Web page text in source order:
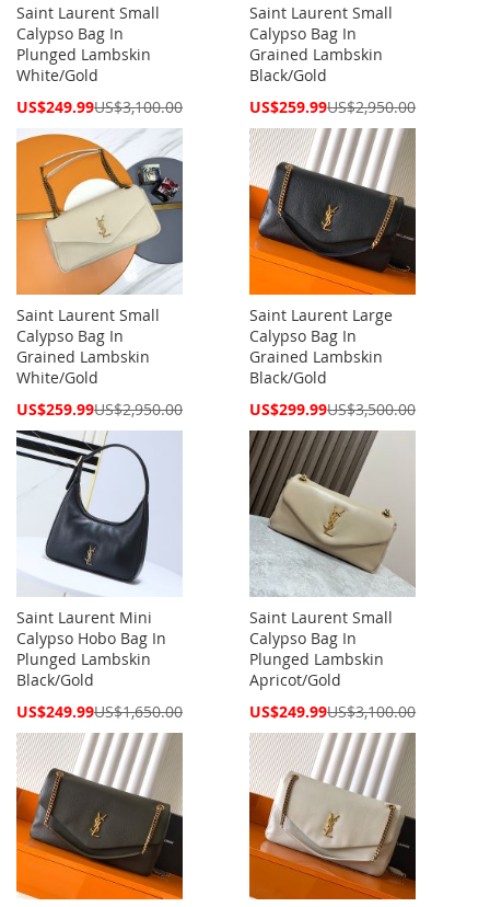
Saint Laurent Small
Calypso Bag In
Plunged Lambskin
White/Gold
Special
US$249.99US$3,100.00
Saint Laurent Small
Calypso Bag In
Grained Lambskin
Black/Gold
Special
US$259.99US$2,950.00
Saint Laurent Small
Calypso Bag In
Grained Lambskin
White/Gold
Special
US$259.99US$2,950.00
Saint Laurent Large
Calypso Bag In
Grained Lambskin
Black/Gold
Special
US$299.99US$3,500.00
Saint Laurent Mini
Calypso Hobo Bag In
Plunged Lambskin
Black/Gold
Special
US$249.99US$1,650.00
Saint Laurent Small
Calypso Bag In
Plunged Lambskin
Apricot/Gold
Special
US$249.99US$3,100.00